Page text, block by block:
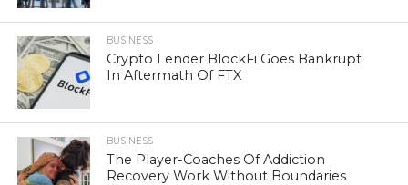
BUSINESS
Crypto Lender BlockFi Goes Bankrupt
In Aftermath Of FTX
BUSINESS
The Player-Coaches Of Addiction
Recovery Work Without Boundaries